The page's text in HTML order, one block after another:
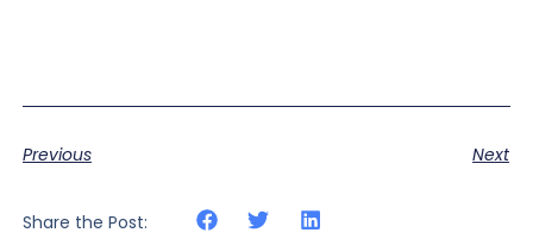
Previous Next
Share the Post: